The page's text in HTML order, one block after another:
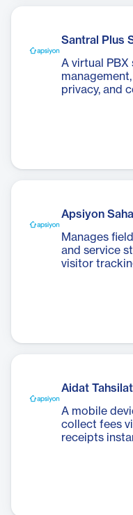
Santral Plus
A virtual
privacy, and
Apsiyon
Manages
and service
visitor
Aidat Tahsilat
A mobile
collect fees
receipts